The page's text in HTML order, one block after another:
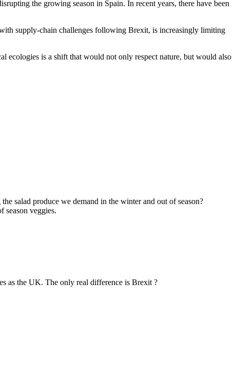
the growing season in Spain. In recent years, there have been
supply-chain challenges following Brexit, is increasingly limiting
ecologies is a shift that would not only respect nature, but would also
salad produce we demand in the winter and out of season?
season veggies.
as the UK. The only real difference is Brexit ?